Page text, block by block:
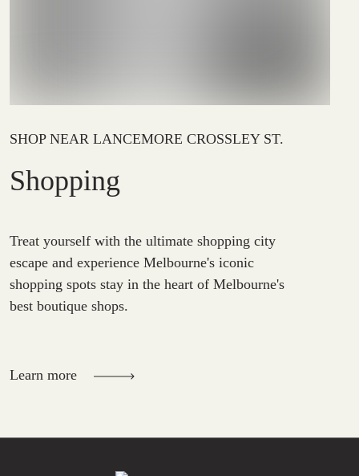
SHOP NEAR LANCEMORE CROSSLEY ST.
Shopping
Treat yourself with the ultimate shopping city
escape and experience Melbourne's iconic
shopping spots stay in the heart of Melbourne's
best boutique shops.
Learn more